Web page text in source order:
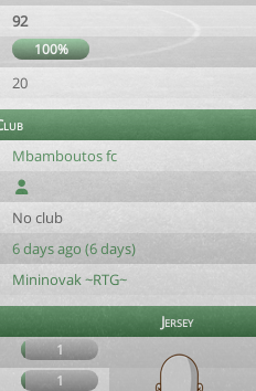
92
100%
20
Mbamboutos fc
No club
6 days ago (6 days)
Mininovak ~RTG~
Jersey
1
1